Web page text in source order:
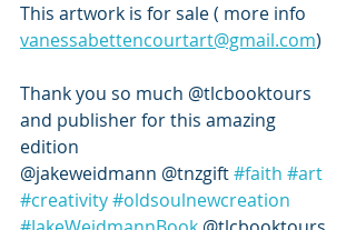
This artwork is for sale ( more info
vanessabettencourtart@gmail.com)
Thank you so much @tlcbooktours
and publisher for this amazing
edition
@jakeweidmann @tnzgift #faith #art
#creativity#oldsoulnewcreation